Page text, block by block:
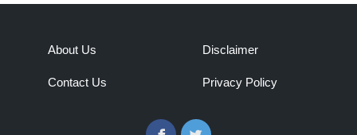
About Us
Contact Us
Disclaimer
Privacy Policy